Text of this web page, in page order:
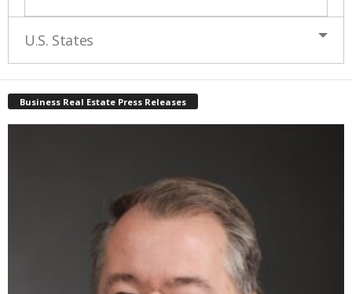
U.S. States
Business Real Estate Press Releases